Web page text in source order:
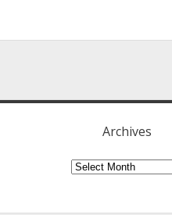
Archives
Archives